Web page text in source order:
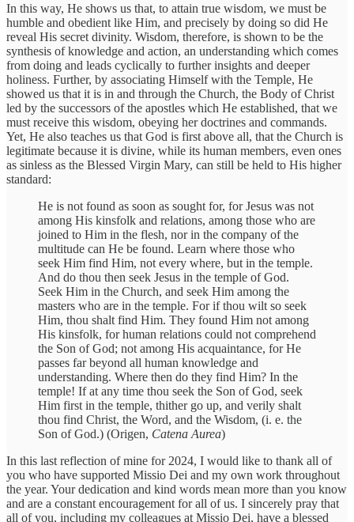
In this way, He shows us that, to attain true wisdom, we must be
humble and obedient like Him, and precisely by doing so did He
reveal His secret divinity. Wisdom, therefore, is shown to be the
synthesis of knowledge and action, an understanding which comes
from doing and leads cyclically to further insights and deeper
holiness. Further, by associating Himself with the Temple, He
showed us that it is in and through the Church, the Body of Christ
led by the successors of the apostles which He established, that we
must receive this wisdom, obeying her doctrines and commands.
Yet, He also teaches us that God is first above all, that the Church is
legitimate because it is divine, while its human members, even ones
as sinless as the Blessed Virgin Mary, can still be held to His higher
standard:
He is not found as soon as sought for, for Jesus was not
among His kinsfolk and relations, among those who are
joined to Him in the flesh, nor in the company of the
multitude can He be found. Learn where those who
seek Him find Him, not every where, but in the temple.
And do thou then seek Jesus in the temple of God.
Seek Him in the Church, and seek Him among the
masters who are in the temple. For if thou wilt so seek
Him, thou shalt find Him. They found Him not among
His kinsfolk, for human relations could not comprehend
the Son of God; not among His acquaintance, for He
passes far beyond all human knowledge and
understanding. Where then do they find Him? In the
temple! If at any time thou seek the Son of God, seek
Him first in the temple, thither go up, and verily shalt
thou find Christ, the Word, and the Wisdom, (i. e. the
Son of God.) (Origen, Catena Aurea)
In this last reflection of mine for 2024, I would like to thank all of
you who have supported Missio Dei and my own work throughout
the year. Your dedication and kind words mean more than you know
and are a constant encouragement for all of us. I sincerely pray that
all of you, including my colleagues at Missio Dei, have a blessed